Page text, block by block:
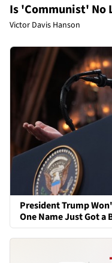
Is 'Communist' No
Victor Davis Hanson
President Trump
One Name Just Got